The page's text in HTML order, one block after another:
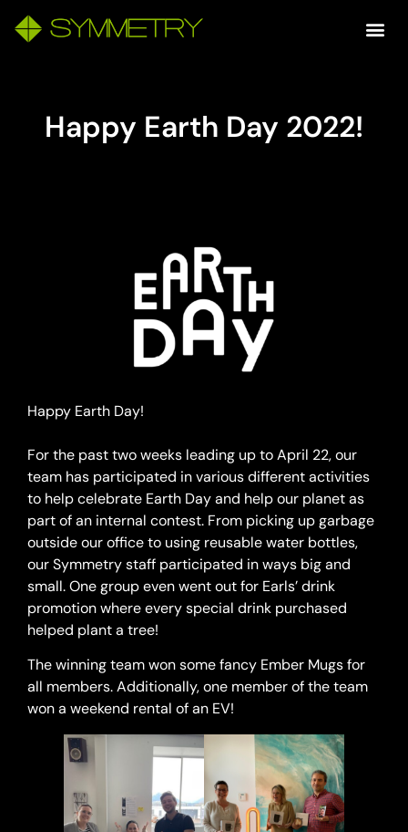
Happy Earth Day 2022!
Happy Earth Day!⁠
For the past two weeks leading up to April 22, our
team has participated in various different activities
to help celebrate Earth Day and help our planet as
part of an internal contest. From picking up garbage
outside our office to using reusable water bottles,
our Symmetry staff participated in ways big and
small. One group even went out for Earls’ drink
promotion where every special drink purchased
helped plant a tree!⁠
The winning team won some fancy Ember Mugs for
all members. Additionally, one member of the team
won a weekend rental of an EV!